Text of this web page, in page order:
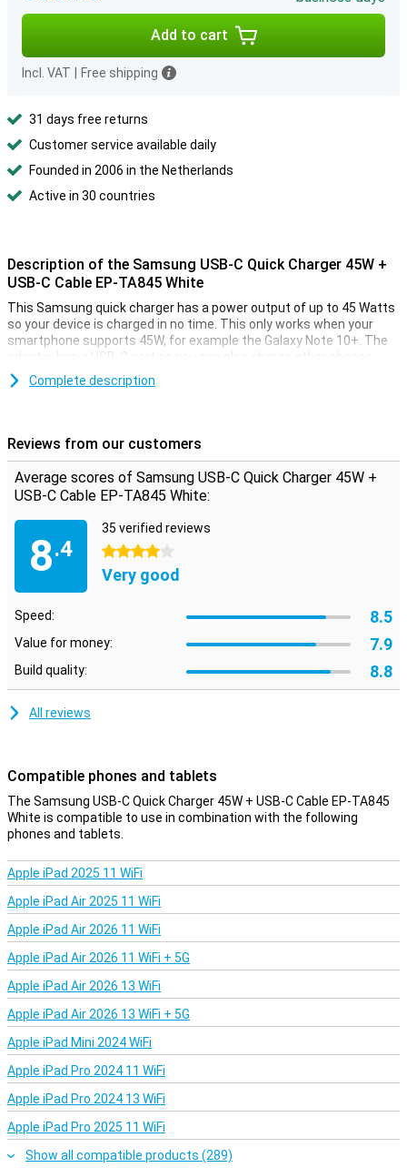
Add to cart
Incl. VAT Free shipping
31 days free returns
Customer service available daily
Founded in 2006 in the Netherlands
Active in 30 countries
Description of the Samsung USB-C Quick Charger 45W +
USB-C Cable EP-TA845 White
This Samsung quick charger has a power output of up to 45 Watts
so your device is charged in no time. This only works when your
smartphone supports 45W, for example the Galaxy Note 10+. The
adapter has a USB-C port so you can also charge other phones.
The Samsung USB-C Fast Charger 45W also features Samsung
Complete description
Reviews from our customers
Average scores of Samsung USB-C Quick Charger 45W +
USB-C Cable EP-TA845 White:
8.4
35 verified reviews
4 stars
Very good
Speed: 8.5
Value for money: 7.9
Build quality: 8.8
All reviews
Compatible phones and tablets
The Samsung USB-C Quick Charger 45W + USB-C Cable EP-TA845
White is compatible to use in combination with the following
phones and tablets.
Apple iPad 2025 11 WiFi
Apple iPad Air 2025 11 WiFi
Apple iPad Air 2026 11 WiFi
Apple iPad Air 2026 11 WiFi + 5G
Apple iPad Air 2026 13 WiFi
Apple iPad Air 2026 13 WiFi + 5G
Apple iPad Mini 2024 WiFi
Apple iPad Pro 2024 11 WiFi
Apple iPad Pro 2024 13 WiFi
Apple iPad Pro 2025 11 WiFi
Show all compatible products (289)